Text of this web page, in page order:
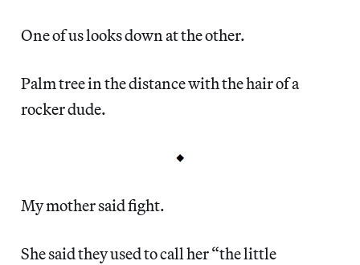
One of us looks down at the other.
Palm tree in the distance with the hair of a
rocker dude.
My mother said fight.
She said they used to call her “the little